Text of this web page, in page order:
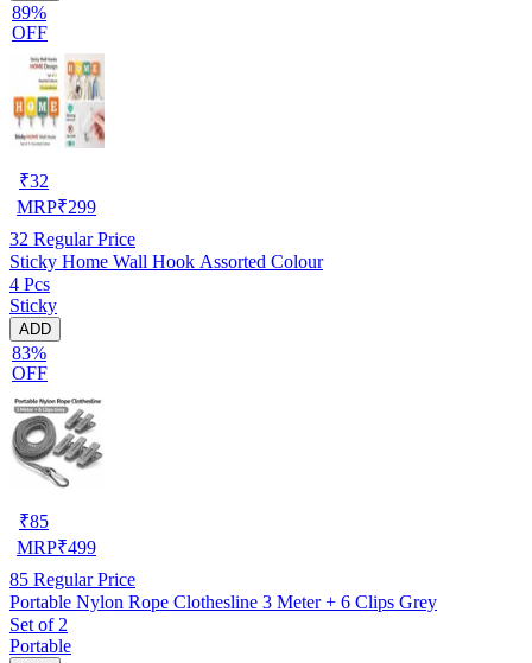
89%
OFF
₹32
MRP₹299
32 Regular Price
Sticky Home Wall Hook Assorted Colour
4 Pcs
Sticky
ADD
83%
OFF
₹85
MRP₹499
85 Regular Price
Portable Nylon Rope Clothesline 3 Meter + 6 Clips Grey
Set of 2
Portable